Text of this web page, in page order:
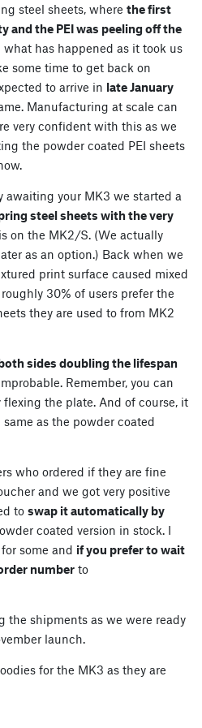
steel sheets, where the first
and the PEI was peeling off the
what has happened as it took us
some time to get back on
to arrive in late January
Manufacturing at scale can
very confident with this as we
the powder coated PEI sheets
awaiting your MK3 we started a
steel sheets with the very
on the MK2/S. (We actually
as an option.) Back when we
print surface caused mixed
30% of users prefer the
they are used to from MK2
sides doubling the lifespan
Remember, you can
the plate. And of course, it
as the powder coated
who ordered if they are fine
and we got very positive
to swap it automatically by
coated version in stock. I
some and if you prefer to wait
number to
the shipments as we were ready
launch.
for the MK3 as they are